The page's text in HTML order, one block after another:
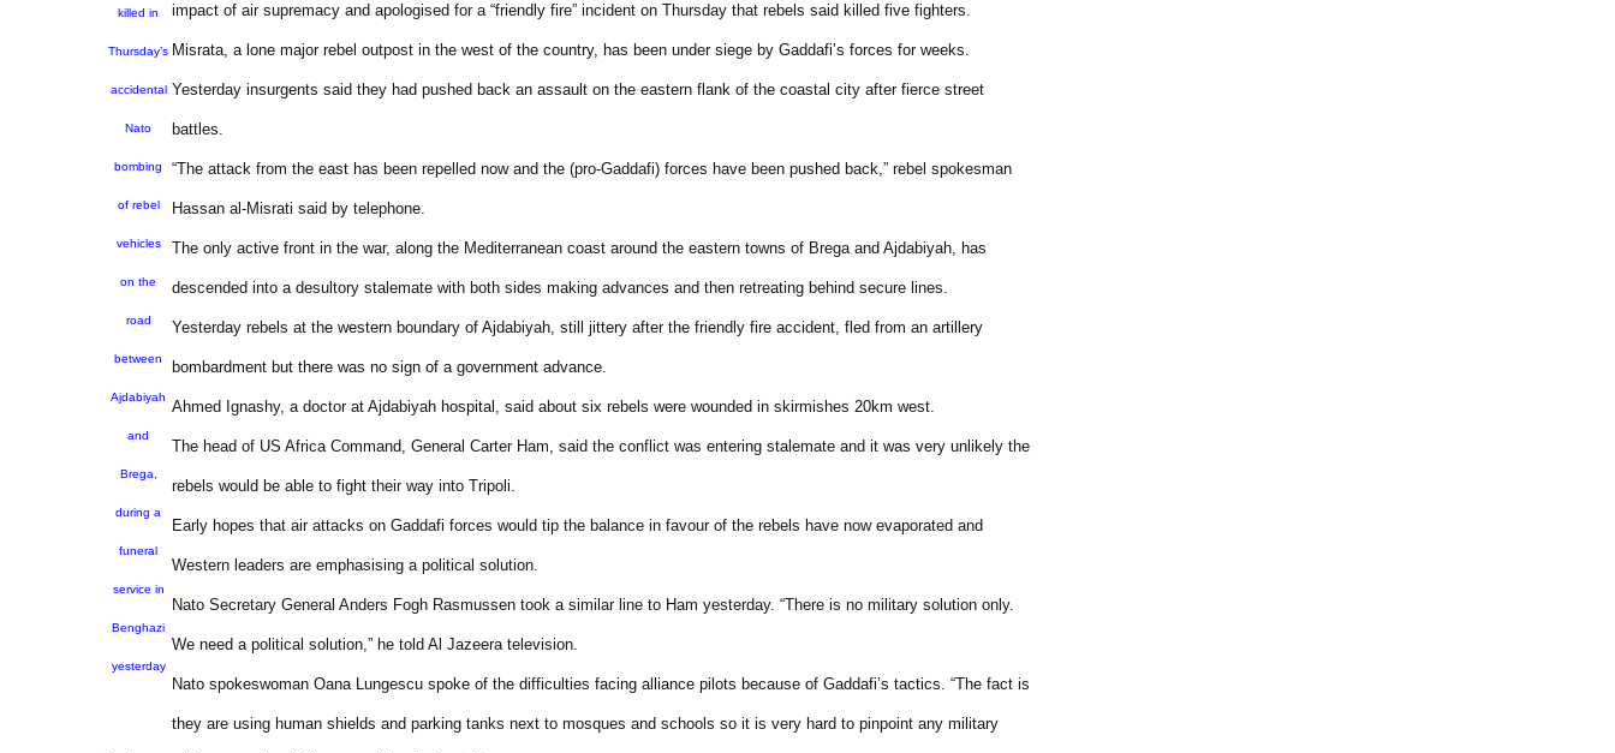
killed in
Thursday’s
accidental
Nato
bombing
of rebel
vehicles
on the
road
between
Ajdabiyah
and
Brega,
during a
funeral
service in
Benghazi
yesterday
impact of air supremacy and apologised for a “friendly fire” incident on Thursday that rebels said killed five fighters.
Misrata, a lone major rebel outpost in the west of the country, has been under siege by Gaddafi’s forces for weeks.
Yesterday insurgents said they had pushed back an assault on the eastern flank of the coastal city after fierce street
battles.
“The attack from the east has been repelled now and the (pro-Gaddafi) forces have been pushed back,” rebel spokesman
Hassan al-Misrati said by telephone.
The only active front in the war, along the Mediterranean coast around the eastern towns of Brega and Ajdabiyah, has
descended into a desultory stalemate with both sides making advances and then retreating behind secure lines.
Yesterday rebels at the western boundary of Ajdabiyah, still jittery after the friendly fire accident, fled from an artillery
bombardment but there was no sign of a government advance.
Ahmed Ignashy, a doctor at Ajdabiyah hospital, said about six rebels were wounded in skirmishes 20km west.
The head of US Africa Command, General Carter Ham, said the conflict was entering stalemate and it was very unlikely the
rebels would be able to fight their way into Tripoli.
Early hopes that air attacks on Gaddafi forces would tip the balance in favour of the rebels have now evaporated and
Western leaders are emphasising a political solution.
Nato Secretary General Anders Fogh Rasmussen took a similar line to Ham yesterday. “There is no military solution only.
We need a political solution,” he told Al Jazeera television.
Nato spokeswoman Oana Lungescu spoke of the difficulties facing alliance pilots because of Gaddafi’s tactics. “The fact is
they are using human shields and parking tanks next to mosques and schools so it is very hard to pinpoint any military